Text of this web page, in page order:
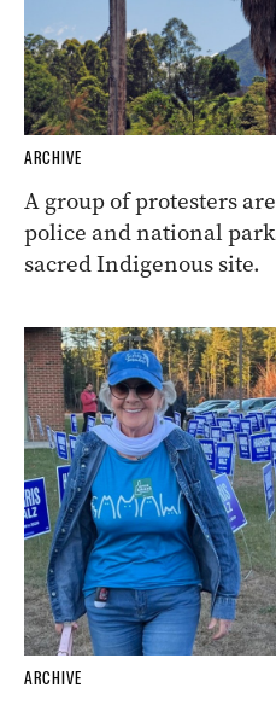
ARCHIVE
A group of protesters
police and national
sacred Indigenous site.
ARCHIVE